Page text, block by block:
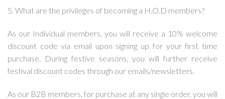
5. What are the privileges of becoming a H.O.D members?
As our Individual members, you will receive a 10% welcome
discount code via email upon signing up for your first time
purchase. During festive seasons, you will further receive
festival discount codes through our emails/newsletters.
As our B2B members, for purchase at any single order, you will